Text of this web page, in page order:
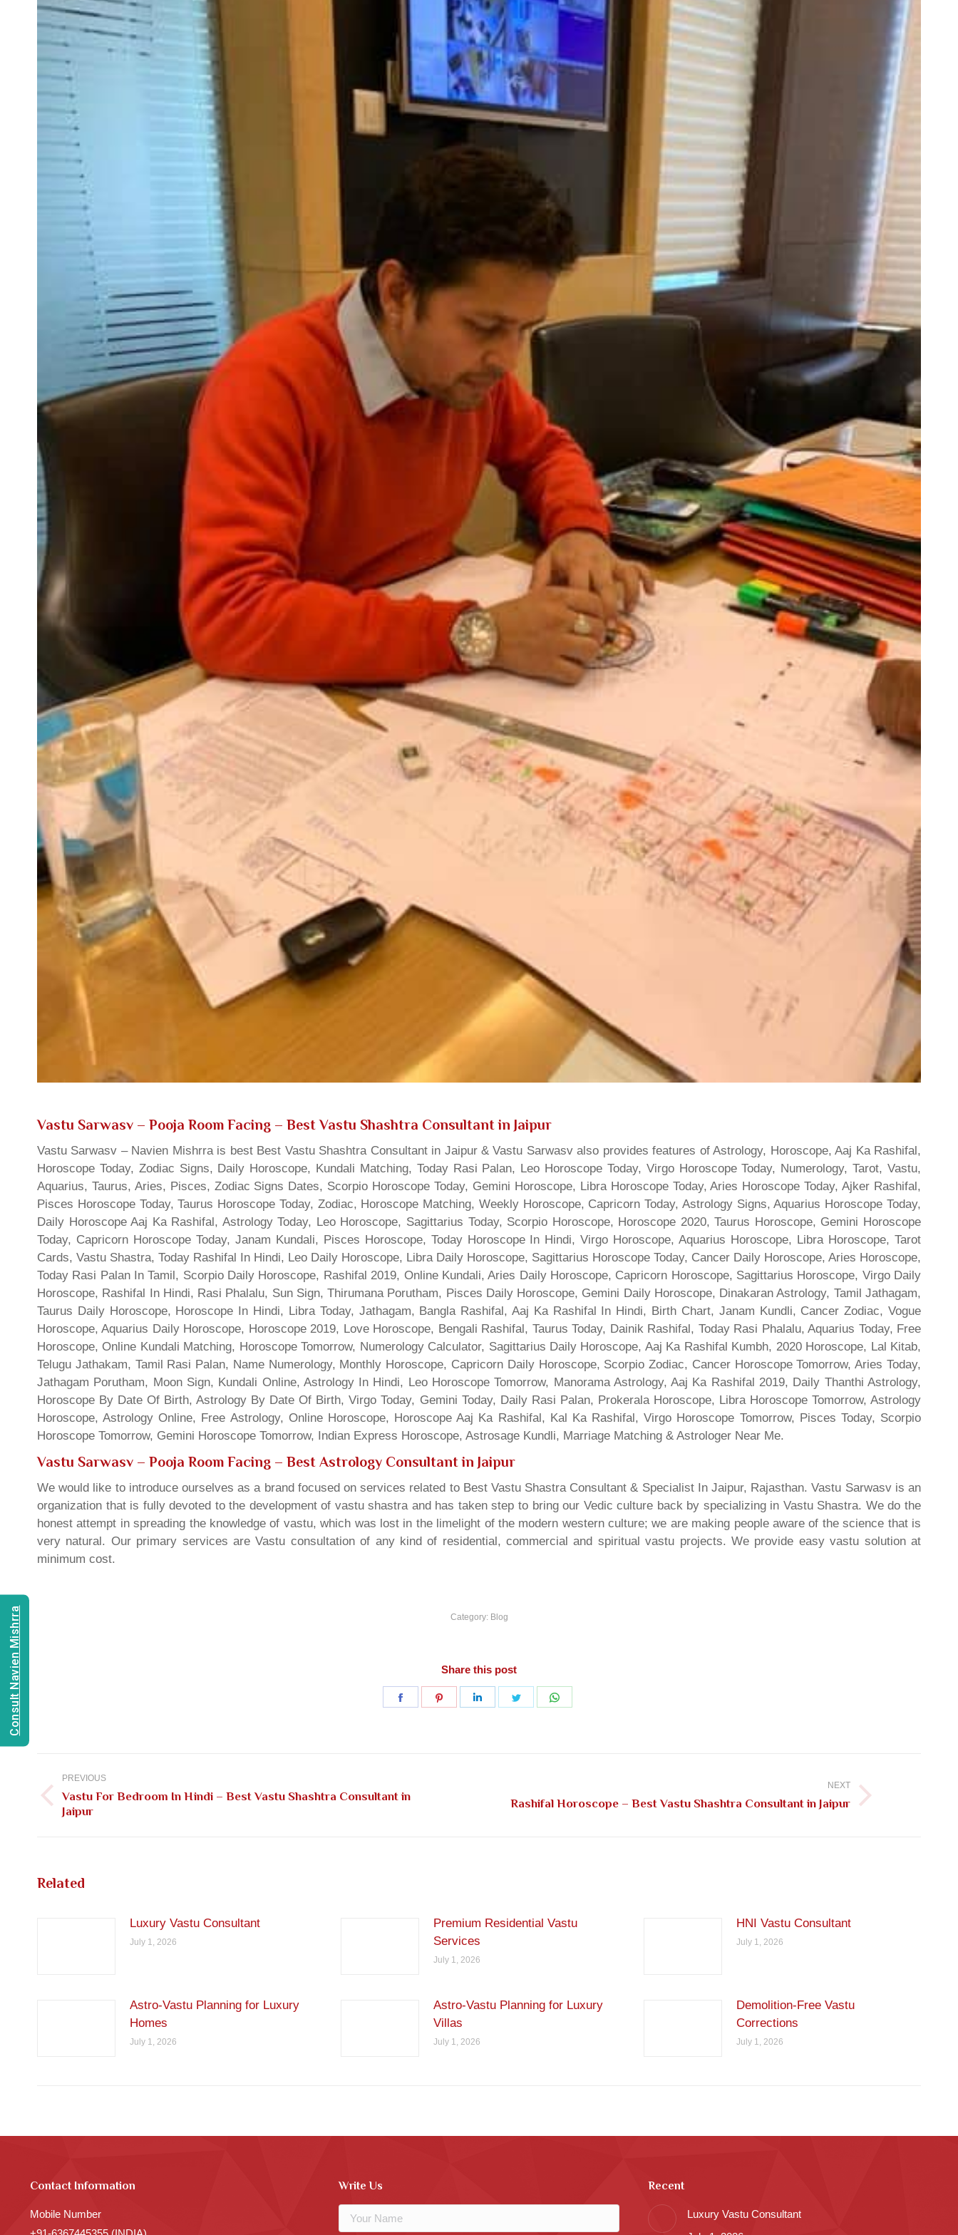
Vastu Sarwasv – Pooja Room Facing – Best Vastu Shashtra Consultant in Jaipur
Vastu Sarwasv – Navien Mishrra is best Best Vastu Shashtra Consultant in Jaipur & Vastu Sarwasv also provides features of Astrology, Horoscope, Aaj Ka Rashifal,
Horoscope Today, Zodiac Signs, Daily Horoscope, Kundali Matching, Today Rasi Palan, Leo Horoscope Today, Virgo Horoscope Today, Numerology, Tarot, Vastu,
Aquarius, Taurus, Aries, Pisces, Zodiac Signs Dates, Scorpio Horoscope Today, Gemini Horoscope, Libra Horoscope Today, Aries Horoscope Today, Ajker Rashifal,
Pisces Horoscope Today, Taurus Horoscope Today, Zodiac, Horoscope Matching, Weekly Horoscope, Capricorn Today, Astrology Signs, Aquarius Horoscope Today,
Daily Horoscope Aaj Ka Rashifal, Astrology Today, Leo Horoscope, Sagittarius Today, Scorpio Horoscope, Horoscope 2020, Taurus Horoscope, Gemini Horoscope
Today, Capricorn Horoscope Today, Janam Kundali, Pisces Horoscope, Today Horoscope In Hindi, Virgo Horoscope, Aquarius Horoscope, Libra Horoscope, Tarot
Cards, Vastu Shastra, Today Rashifal In Hindi, Leo Daily Horoscope, Libra Daily Horoscope, Sagittarius Horoscope Today, Cancer Daily Horoscope, Aries Horoscope,
Today Rasi Palan In Tamil, Scorpio Daily Horoscope, Rashifal 2019, Online Kundali, Aries Daily Horoscope, Capricorn Horoscope, Sagittarius Horoscope, Virgo Daily
Horoscope, Rashifal In Hindi, Rasi Phalalu, Sun Sign, Thirumana Porutham, Pisces Daily Horoscope, Gemini Daily Horoscope, Dinakaran Astrology, Tamil Jathagam,
Taurus Daily Horoscope, Horoscope In Hindi, Libra Today, Jathagam, Bangla Rashifal, Aaj Ka Rashifal In Hindi, Birth Chart, Janam Kundli, Cancer Zodiac, Vogue
Horoscope, Aquarius Daily Horoscope, Horoscope 2019, Love Horoscope, Bengali Rashifal, Taurus Today, Dainik Rashifal, Today Rasi Phalalu, Aquarius Today, Free
Horoscope, Online Kundali Matching, Horoscope Tomorrow, Numerology Calculator, Sagittarius Daily Horoscope, Aaj Ka Rashifal Kumbh, 2020 Horoscope, Lal Kitab,
Telugu Jathakam, Tamil Rasi Palan, Name Numerology, Monthly Horoscope, Capricorn Daily Horoscope, Scorpio Zodiac, Cancer Horoscope Tomorrow, Aries Today,
Jathagam Porutham, Moon Sign, Kundali Online, Astrology In Hindi, Leo Horoscope Tomorrow, Manorama Astrology, Aaj Ka Rashifal 2019, Daily Thanthi Astrology,
Horoscope By Date Of Birth, Astrology By Date Of Birth, Virgo Today, Gemini Today, Daily Rasi Palan, Prokerala Horoscope, Libra Horoscope Tomorrow, Astrology
Horoscope, Astrology Online, Free Astrology, Online Horoscope, Horoscope Aaj Ka Rashifal, Kal Ka Rashifal, Virgo Horoscope Tomorrow, Pisces Today, Scorpio
Horoscope Tomorrow, Gemini Horoscope Tomorrow, Indian Express Horoscope, Astrosage Kundli, Marriage Matching & Astrologer Near Me.
Vastu Sarwasv – Pooja Room Facing – Best Astrology Consultant in Jaipur
We would like to introduce ourselves as a brand focused on services related to Best Vastu Shastra Consultant & Specialist In Jaipur, Rajasthan. Vastu Sarwasv is an
organization that is fully devoted to the development of vastu shastra and has taken step to bring our Vedic culture back by specializing in Vastu Shastra. We do the
honest attempt in spreading the knowledge of vastu, which was lost in the limelight of the modern western culture; we are making people aware of the science that is
very natural. Our primary services are Vastu consultation of any kind of residential, commercial and spiritual vastu projects. We provide easy vastu solution at
minimum cost.
Category: Blog
Share this post
Share
Share
Share
Share
navigation
PREVIOUS
Previous
post:
Vastu For Bedroom In Hindi – Best Vastu Shashtra Consultant in
Jaipur
NEXT
Rashifal Horoscope – Best Vastu Shashtra Consultant in Jaipur
Related
Luxury Vastu Consultant
July 1, 2026
Premium Residential Vastu
Services
July 1, 2026
HNI Vastu Consultant
July 1, 2026
Astro-Vastu Planning for Luxury
Homes
July 1, 2026
Astro-Vastu Planning for Luxury
Villas
July 1, 2026
Demolition-Free Vastu
Corrections
July 1, 2026
Contact Information
Mobile Number
Write Us Recent
Luxury Vastu Consultant
Consult Navien Mishrra